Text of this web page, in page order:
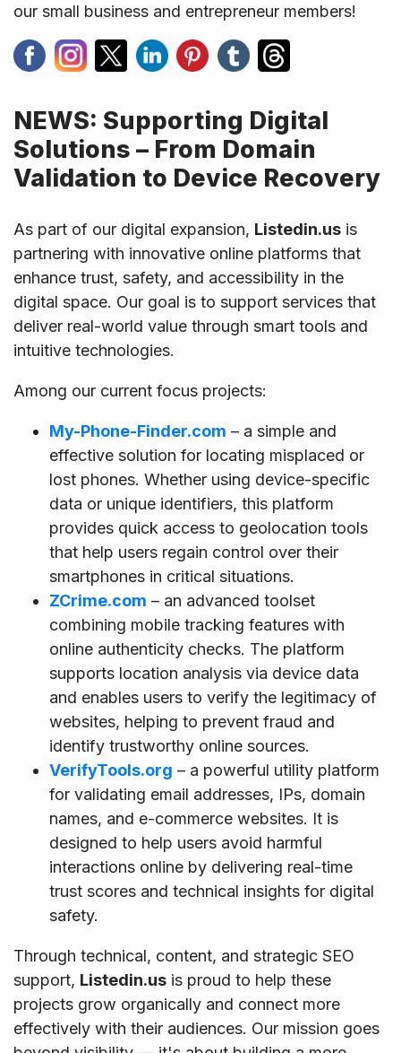
our small business and entrepreneur members!
NEWS: Supporting Digital
Solutions – From Domain
Validation to Device Recovery
As part of our digital expansion, Listedin.us is
partnering with innovative online platforms that
enhance trust, safety, and accessibility in the
digital space. Our goal is to support services that
deliver real-world value through smart tools and
intuitive technologies.
Among our current focus projects:
My-Phone-Finder.com – a simple and
effective solution for locating misplaced or
lost phones. Whether using device-specific
data or unique identifiers, this platform
provides quick access to geolocation tools
that help users regain control over their
smartphones in critical situations.
ZCrime.com – an advanced toolset
combining mobile tracking features with
online authenticity checks. The platform
supports location analysis via device data
and enables users to verify the legitimacy of
websites, helping to prevent fraud and
identify trustworthy online sources.
VerifyTools.org – a powerful utility platform
for validating email addresses, IPs, domain
names, and e-commerce websites. It is
designed to help users avoid harmful
interactions online by delivering real-time
trust scores and technical insights for digital
safety.
Through technical, content, and strategic SEO
support, Listedin.us is proud to help these
projects grow organically and connect more
effectively with their audiences. Our mission goes